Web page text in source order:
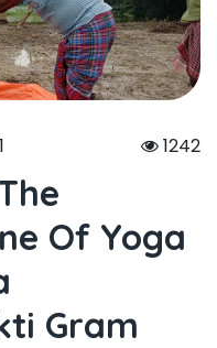
1242
Of Yoga
Gram